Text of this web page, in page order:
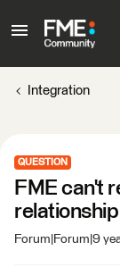
Integration
QUESTION
FME can't
Forum|Forum|9